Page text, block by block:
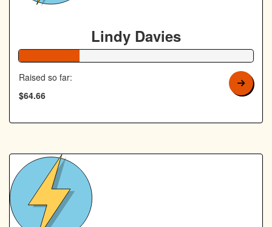
Lindy Davies
Raised so far:
$64.66